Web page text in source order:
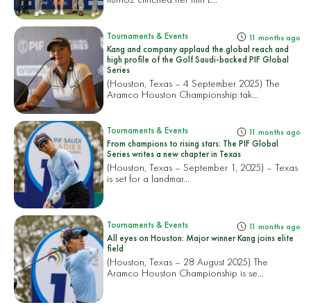
Tournaments & Events 11 months ago
Kang and company applaud the global reach and
high profile of the Golf Saudi-backed PIF Global
Series
(Houston, Texas – 4 September 2025) The
Aramco Houston Championship tak...
Tournaments & Events 11 months ago
From champions to rising stars: The PIF Global
Series writes a new chapter in Texas
(Houston, Texas – September 1, 2025) – Texas
is set for a landmar...
Tournaments & Events 11 months ago
All eyes on Houston: Major winner Kang joins elite
field
(Houston, Texas – 28 August 2025) The
Aramco Houston Championship is se...